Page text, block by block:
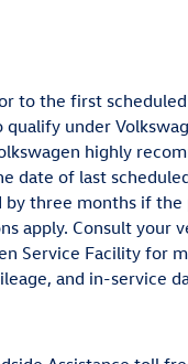
to the first
under
highly
of last
three months if
apply. Consult your
Service Facility for
and in-service